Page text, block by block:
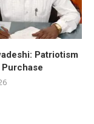
Patriotism
Purchase